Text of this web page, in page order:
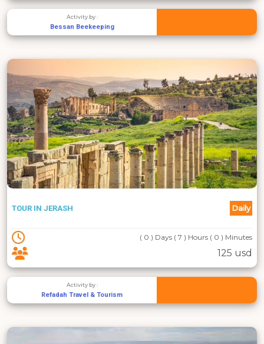
Activity by :
Bessan Beekeeping
TOUR IN JERASH Daily
( 0 ) Days ( 7 ) Hours ( 0 ) Minutes
125 usd
Activity by :
Refadah Travel & Tourism